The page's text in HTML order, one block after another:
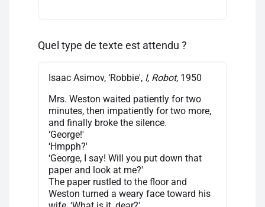
Quel type de texte est attendu ?
Isaac Asimov, ‘Robbie', I, Robot, 1950
Mrs. Weston waited patiently for two
minutes, then impatiently for two more,
and finally broke the silence.
‘George!'
‘Hmpph?'
‘George, I say! Will you put down that
paper and look at me?'
The paper rustled to the floor and
Weston turned a weary face toward his